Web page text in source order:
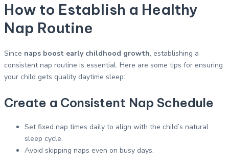
How to Establish a Healthy
Nap Routine
Since naps boost early childhood growth, establishing a
consistent nap routine is essential. Here are some tips for ensuring
your child gets quality daytime sleep:
Create a Consistent Nap Schedule
Set fixed nap times daily to align with the child’s natural
sleep cycle.
Avoid skipping naps even on busy days.